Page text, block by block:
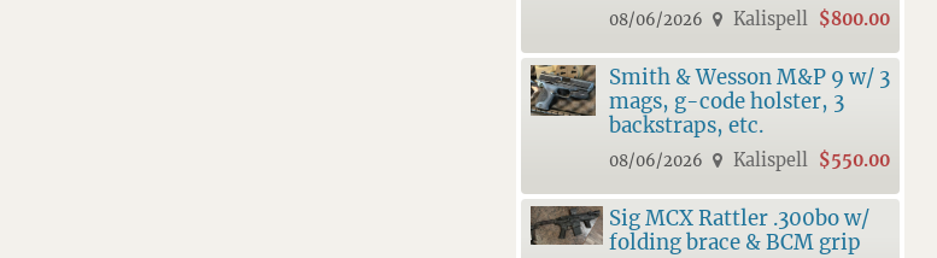
08/06/2026 Kalispell $800.00
Smith & Wesson M&P 9 w/ 3
mags, g-code holster, 3
backstraps, etc.
08/06/2026 Kalispell $550.00
Sig MCX Rattler .300bo w/
folding brace & BCM grip